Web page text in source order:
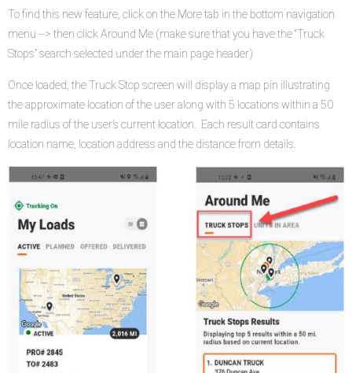
To find this new feature, click on the More tab in the bottom navigation
menu --> then click Around Me (make sure that you have the “Truck
Stops” search selected under the main page header)
Once loaded, the Truck Stop screen will display a map pin illustrating
the approximate location of the user along with 5 locations within a 50
mile radius of the user’s current location. Each result card contains
location name, location address and the distance from details.